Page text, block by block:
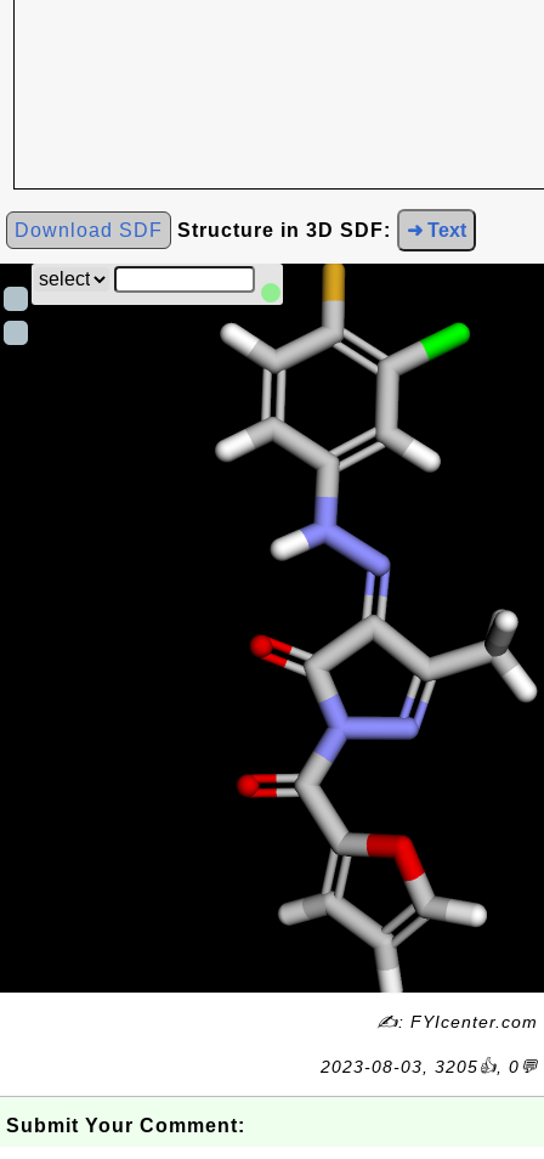
Download SDF Structure in 3D SDF: ➜ Text
✍: FYIcenter.com
2023-08-03, 3205👍, 0💬
Submit Your Comment: